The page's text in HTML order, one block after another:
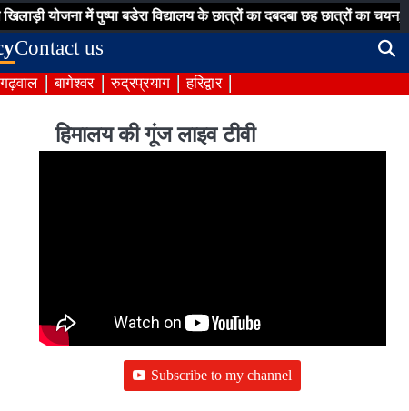
योजना में पुष्पा बडेरा विद्यालय के छात्रों का दबदबा छह छात्रों का चयन,
Contact us
बागेश्वर रुद्रप्रयाग हरिद्वार
हिमालय की गूंज लाइव टीवी
Subscribe to my channel